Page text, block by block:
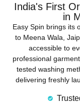
India's First
in
Easy Spin brings its
to Meena Wala,
accessible to
professional
tested washing
delivering freshly